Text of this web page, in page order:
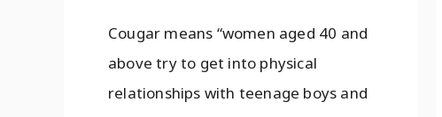
Cougar means “women aged 40 and
above try to get into physical
relationships with teenage boys and